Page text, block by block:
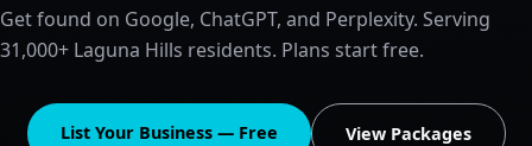
Get found on Google, ChatGPT, and Perplexity. Serving
31,000+ Laguna Hills residents. Plans start free.
List Your Business — Free View Packages